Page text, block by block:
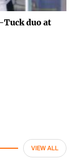
duo at
VIEW ALL